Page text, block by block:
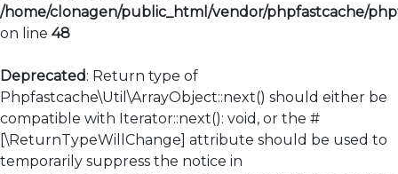
/home/clonagen/public_html/vendor/phpfastcache/
on line 48
Deprecated: Return type of
Phpfastcache\Util\ArrayObject::next() should either be
compatible with Iterator::next(): void, or the #
[\ReturnTypeWillChange] attribute should be used to
temporarily suppress the notice in